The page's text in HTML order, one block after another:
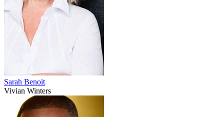
Sarah Benoit
Vivian Winters